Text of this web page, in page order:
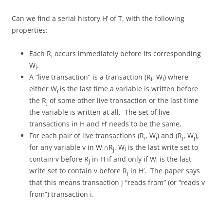
Can we find a serial history H’ of T, with the following
properties:
Each Ri occurs immediately before its corresponding
Wi.
A “live transaction” is a transaction (Ri, Wi) where
either Wi is the last time a variable is written before
the Rj of some other live transaction or the last time
the variable is written at all. The set of live
transactions in H and H’ needs to be the same.
For each pair of live transactions (Ri, Wi) and (Rj, Wj),
for any variable v in Wi ∩Rj, Wi is the last write set to
contain v before Rj in H if and only if Wi is the last
write set to contain v before Rj in H’. The paper says
that this means transaction j “reads from” (or “reads v
from”) transaction i.